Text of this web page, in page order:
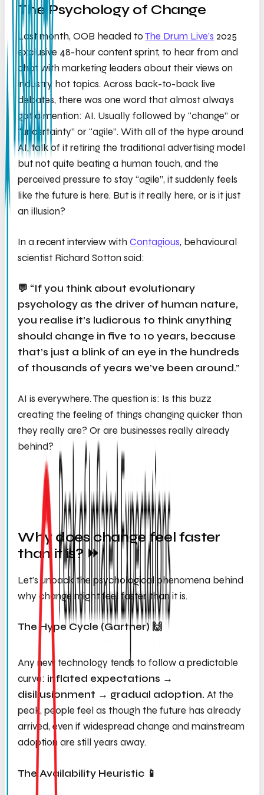
The Psychology of Change
Last month, OOB headed toThe Drum Live’s 2025
exclusive 48-hour content sprint, to hear from and
chat with marketing leaders about their views on
industry hot topics. Across back-to-back live
debates, there was one word that almost always
got a mention: AI. Usually followed by “change” or
“uncertainty” or “agile”. With all of the hype around
AI, talk of it retiring the traditional advertising model
but not quite beating a human touch, and the
perceived pressure to stay “agile”, it suddenly feels
like the future is here. But is itreally here, or is it just
an illusion?
In a recent interview withContagious, behavioural
scientist Richard Sotton said:
💬 “If you think about evolutionary
psychology as the driver of human nature,
you realise it’s ludicrous to think anything
should change in five to 10 years, because
that’s just a blink of an eye in the hundreds
of thousands of years we’ve been around.”
AI is everywhere. The question is: Is this buzz
creating the feeling of things changing quicker than
they really are? Or are businesses really already
behind?
Why does changefeel faster
than it is? ⏩
Let’s unpack the psychological phenomena behind
why change might feel faster than it is.
The Hype Cycle (Gartner) 🙌
Any new technology tends to follow a predictable
curve: inflated expectations →
disillusionment → gradual adoption. At the
peak, people feel as though the future has already
arrived, even if widespread change and mainstream
adoption are still years away.
The Availability Heuristic 📱